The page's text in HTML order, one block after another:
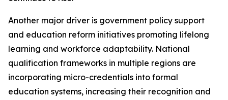
Another major driver is government policy support
and education reform initiatives promoting lifelong
learning and workforce adaptability. National
qualification frameworks in multiple regions are
incorporating micro-credentials into formal
education systems, increasing their recognition and